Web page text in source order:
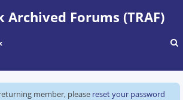
Archived Forums (TRAF)
a
r
member, please reset your password